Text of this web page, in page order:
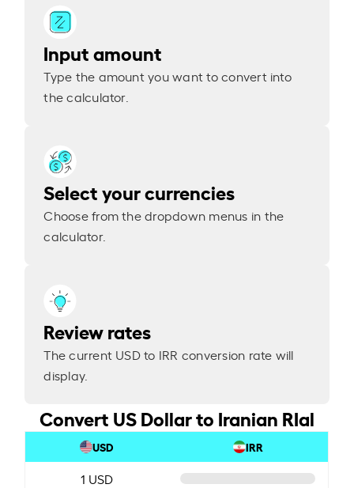
Input amount
Type the amount you want to convert into
the calculator.
Select your currencies
Choose from the dropdown menus in the
calculator.
Review rates
The current USD to IRR conversion rate will
display.
Convert US Dollar to Iranian RIal
USD IRR
1 USD